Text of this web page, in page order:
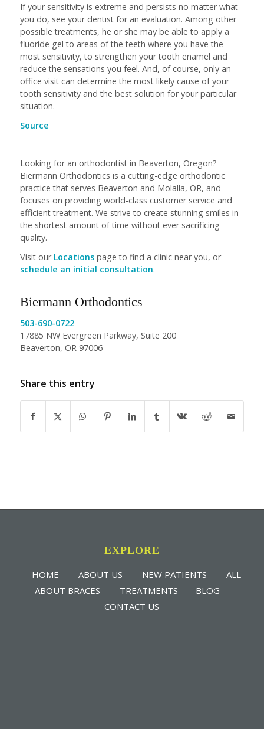
If your sensitivity is extreme and persists no matter what
you do, see your dentist for an evaluation. Among other
possible treatments, he or she may be able to apply a
fluoride gel to areas of the teeth where you have the
most sensitivity, to strengthen your tooth enamel and
reduce the sensations you feel. And, of course, only an
office visit can determine the most likely cause of your
tooth sensitivity and the best solution for your particular
situation.
Source
Looking for an orthodontist in Beaverton, Oregon?
Biermann Orthodontics is a cutting-edge orthodontic
practice that serves Beaverton and Molalla, OR, and
focuses on providing world-class customer service and
efficient treatment. We strive to create stunning smiles in
the shortest amount of time without ever sacrificing
quality.
Visit our Locationspage to find a clinic near you, or
schedule an initial consultation.
Biermann Orthodontics
503-690-0722
17885 NW Evergreen Parkway, Suite 200
Beaverton, OR 97006
Share this entry
EXPLORE
HOME ABOUT US NEW PATIENTS
ALL
ABOUT BRACES
TREATMENTS
BLOG
CONTACT US